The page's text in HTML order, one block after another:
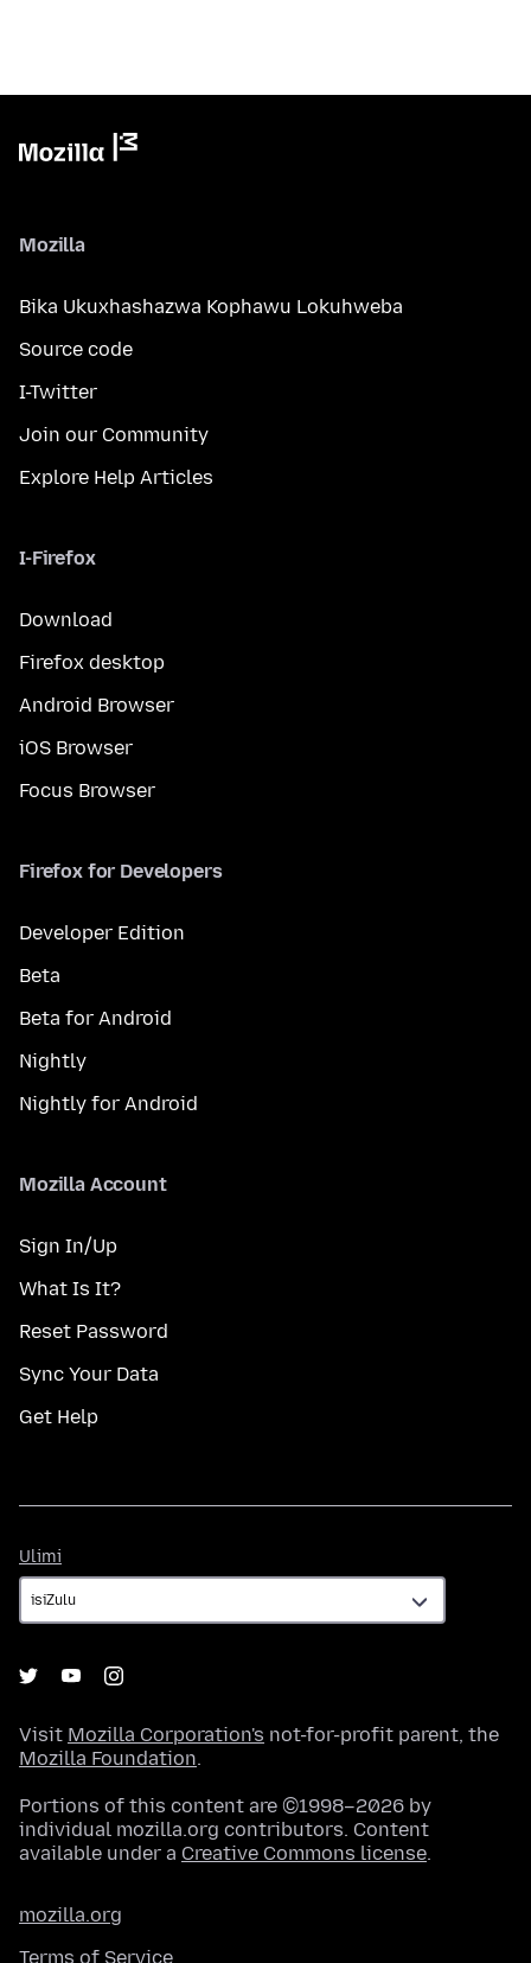
Mozilla
Bika Ukuxhashazwa Kophawu Lokuhweba
Source code
I-Twitter
Join our Community
Explore Help Articles
I-Firefox
Download
Firefox desktop
Android Browser
iOS Browser
Focus Browser
Firefox for Developers
Developer Edition
Beta
Beta for Android
Nightly
Nightly for Android
Mozilla Account
Sign In/Up
What Is It?
Reset Password
Sync Your Data
Get Help
Ulimi
Visit Mozilla Corporation's not-for-profit parent, the
Mozilla Foundation.
Portions of this content are ©1998–2026 by
individual mozilla.org contributors. Content
available under a Creative Commons license.
mozilla.org
Terms of Service